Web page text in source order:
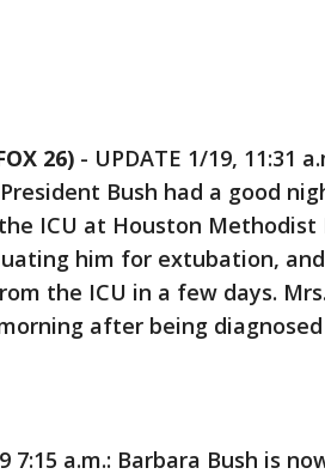
26) - UPDATE 1/19, 11:31
Bush had a good
ICU at Houston
him for extubation,
the ICU in a few days.
after being
7:15 a.m.: Barbara Bush is